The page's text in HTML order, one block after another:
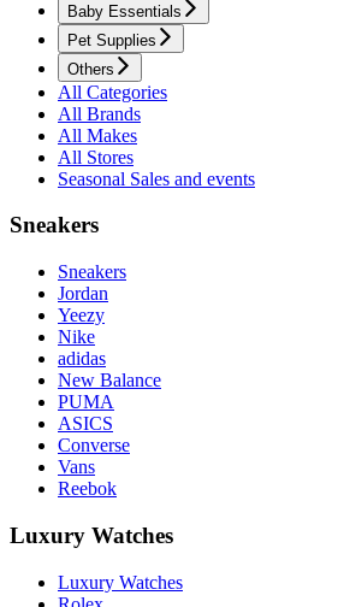
Baby Essentials
Pet Supplies
Others
All Categories
All Brands
All Makes
All Stores
Seasonal Sales and events
Sneakers
Sneakers
Jordan
Yeezy
Nike
adidas
New Balance
PUMA
ASICS
Converse
Vans
Reebok
Luxury Watches
Luxury Watches